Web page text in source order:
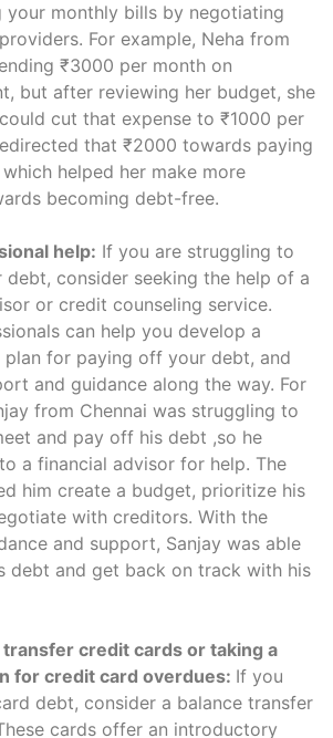
your monthly bills by negotiating
For example, Neha from
₹3000 per month on
but after reviewing her budget, she
cut that expense to ₹1000 per
that ₹2000 towards paying
helped her make more
becoming debt-free.
help: If you are struggling to
debt, consider seeking the help of a
or credit counseling service.
can help you develop a
plan for paying off your debt, and
and guidance along the way. For
from Chennai was struggling to
and pay off his debt ,so he
a financial advisor for help. The
him create a budget, prioritize his
with creditors. With the
and support, Sanjay was able
debt and get back on track with his
transfer credit cards or taking a
for credit card overdues: If you
debt, consider a balance transfer
cards offer an introductory